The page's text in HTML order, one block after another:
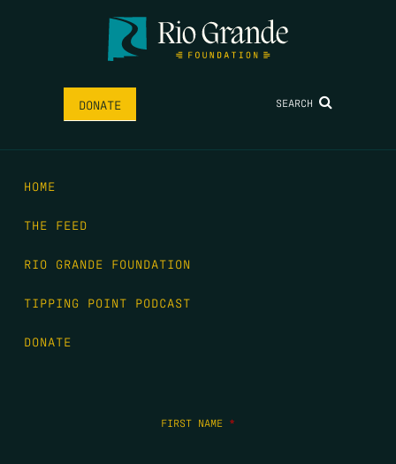
DONATE SEARCH
HOME
THE FEED
RIO GRANDE FOUNDATION
TIPPING POINT PODCAST
DONATE
FIRST NAME *